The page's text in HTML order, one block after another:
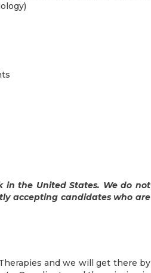
in the United States. We do not
accepting candidates who are
and we will get there by